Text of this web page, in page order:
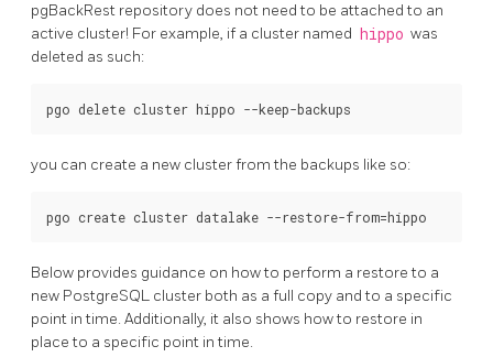
pgBackRest repository does not need to be attached to an
active cluster! For example, if a cluster named hippo was
deleted as such:
you can create a new cluster from the backups like so:
Below provides guidance on how to perform a restore to a
new PostgreSQL cluster both as a full copy and to a specific
point in time. Additionally, it also shows how to restore in
place to a specific point in time.